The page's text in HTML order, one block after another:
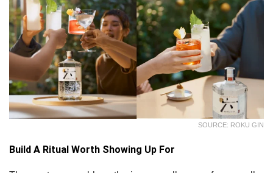
SOURCE: ROKU GIN
Build A Ritual Worth Showing Up For